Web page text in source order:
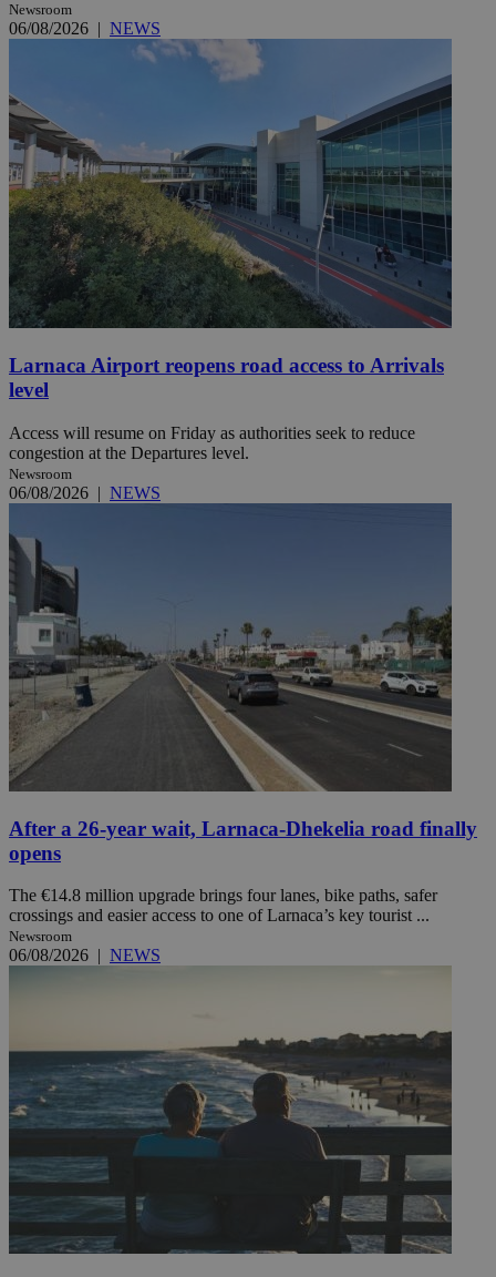
Newsroom
06/08/2026 | NEWS
Larnaca Airport reopens road access to Arrivals
level
Access will resume on Friday as authorities seek to reduce
congestion at the Departures level.
Newsroom
06/08/2026 | NEWS
After a 26-year wait, Larnaca-Dhekelia road finally
opens
The €14.8 million upgrade brings four lanes, bike paths, safer
crossings and easier access to one of Larnaca’s key tourist ...
Newsroom
06/08/2026 | NEWS